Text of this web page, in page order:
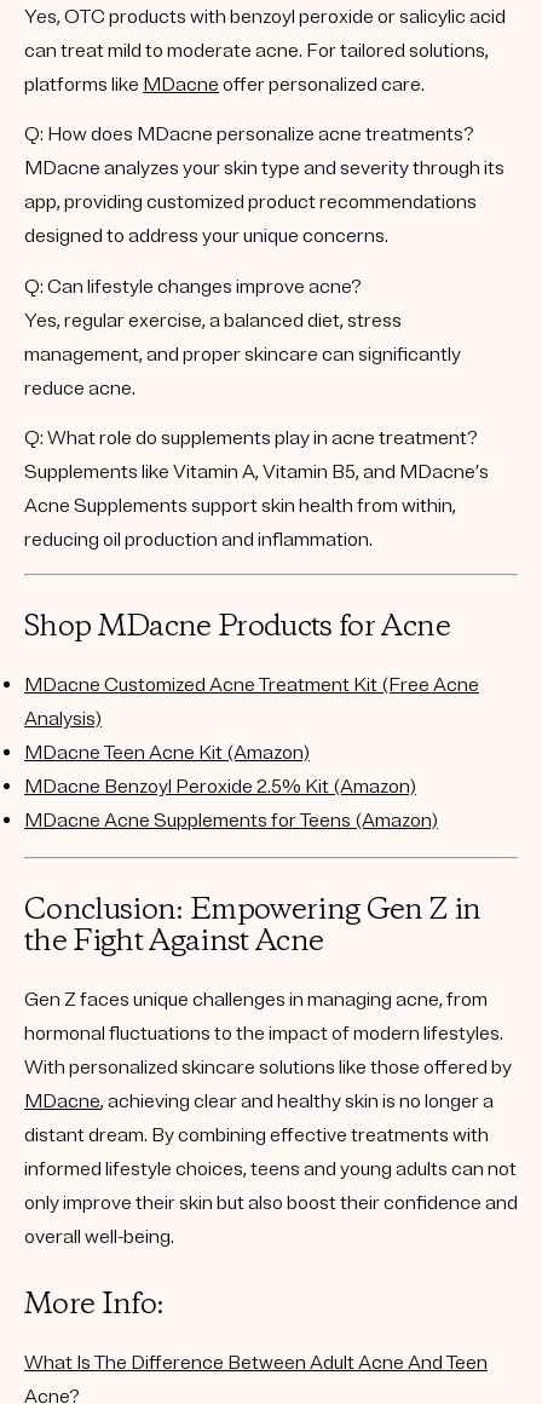
Yes, OTC products with benzoyl peroxide or salicylic acid
can treat mild to moderate acne. For tailored solutions,
platforms like MDacne offer personalized care.
Q: How does MDacne personalize acne treatments?
MDacne analyzes your skin type and severity through its
app, providing customized product recommendations
designed to address your unique concerns.
Q: Can lifestyle changes improve acne?
Yes, regular exercise, a balanced diet, stress
management, and proper skincare can significantly
reduce acne.
Q: What role do supplements play in acne treatment?
Supplements like Vitamin A, Vitamin B5, and MDacne’s
Acne Supplements support skin health from within,
reducing oil production and inflammation.
Shop MDacne Products for Acne
MDacne Customized Acne Treatment Kit (Free Acne
Analysis)
MDacne Teen Acne Kit (Amazon)
MDacne Benzoyl Peroxide 2.5% Kit (Amazon)
MDacne Acne Supplements for Teens (Amazon)
Conclusion: Empowering Gen Z in
the Fight Against Acne
Gen Z faces unique challenges in managing acne, from
hormonal fluctuations to the impact of modern lifestyles.
With personalized skincare solutions like those offered by
MDacne, achieving clear and healthy skin is no longer a
distant dream. By combining effective treatments with
informed lifestyle choices, teens and young adults can not
only improve their skin but also boost their confidence and
overall well-being.
More Info:
What Is The Difference Between Adult Acne And Teen
Acne?